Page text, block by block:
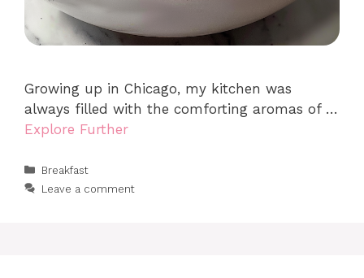
Growing up in Chicago, my kitchen was
always filled with the comforting aromas of …
Explore Further
Categories
Breakfast
Leave a comment